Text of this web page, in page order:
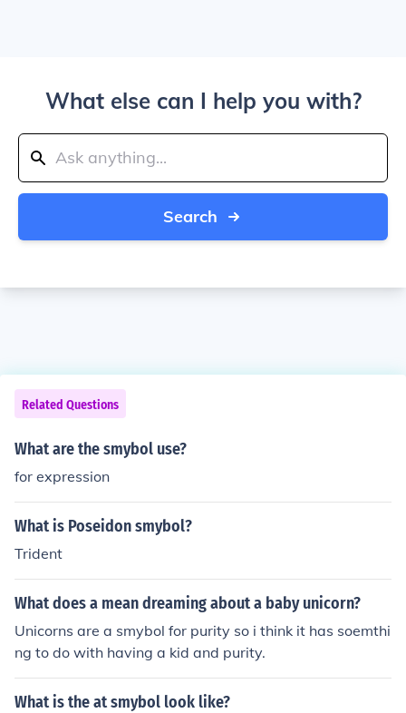
What else can I help you with?
Search
Related Questions
What are the smybol use?
for expression
What is Poseidon smybol?
Trident
What does a mean dreaming about a baby unicorn?
Unicorns are a smybol for purity so i think it has soemthi
ng to do with having a kid and purity.
What is the at smybol look like?